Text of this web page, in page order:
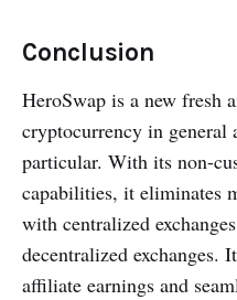
Conclusion
HeroSwap is a new fresh
cryptocurrency in general
particular. With its non-
capabilities, it eliminates
with centralized
decentralized exchanges.
affiliate earnings and